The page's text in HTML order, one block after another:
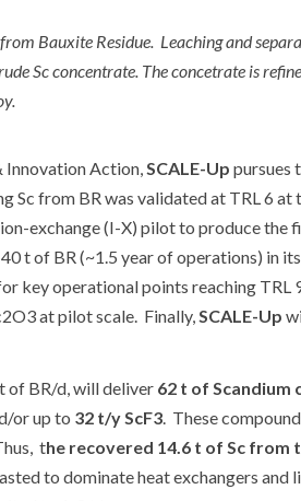
Bauxite Residue. Leaching and
Sc concentrate. The concetrate is
Innovation Action,SCALE-Up pursues
Sc from BR was validated at TRL 6
exchange (I-X) pilot to produce the
t of BR (~1.5 year of operations) in
key operational points reaching TRL
2O3at pilot scale. Finally,SCALE-Up
of BR/d, will deliver 62 t of Scandium
or up to 32 t/y ScF3. These
the recovered 14.6 t of Sc from
to dominate heat exchangers